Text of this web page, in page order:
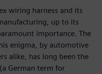
wiring harness and its
up to its
importance. The
enigma, by automotive
alike, has long been the
German term for